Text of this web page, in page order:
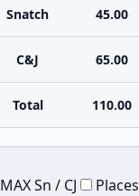
Snatch 45.00
C&J 65.00
Total 110.00
MAX Sn / CJ Places